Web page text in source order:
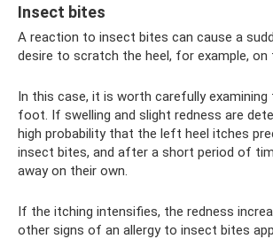
Insect bites
A reaction to insect bites can cause a
desire to scratch the heel, for example, on
In this case, it is worth carefully examining
foot. If swelling and slight redness are
high probability that the left heel itches
insect bites, and after a short period of
away on their own.
If the itching intensifies, the redness
other signs of an allergy to insect bites